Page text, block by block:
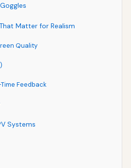
Matter for Realism
Quality
Feedback
Systems